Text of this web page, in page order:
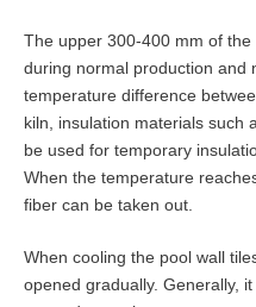
The upper 300-400 mm of
during normal production and
temperature difference
kiln, insulation materials such
be used for temporary
When the temperature
fiber can be taken out.
When cooling the pool wall
opened gradually. Generally,